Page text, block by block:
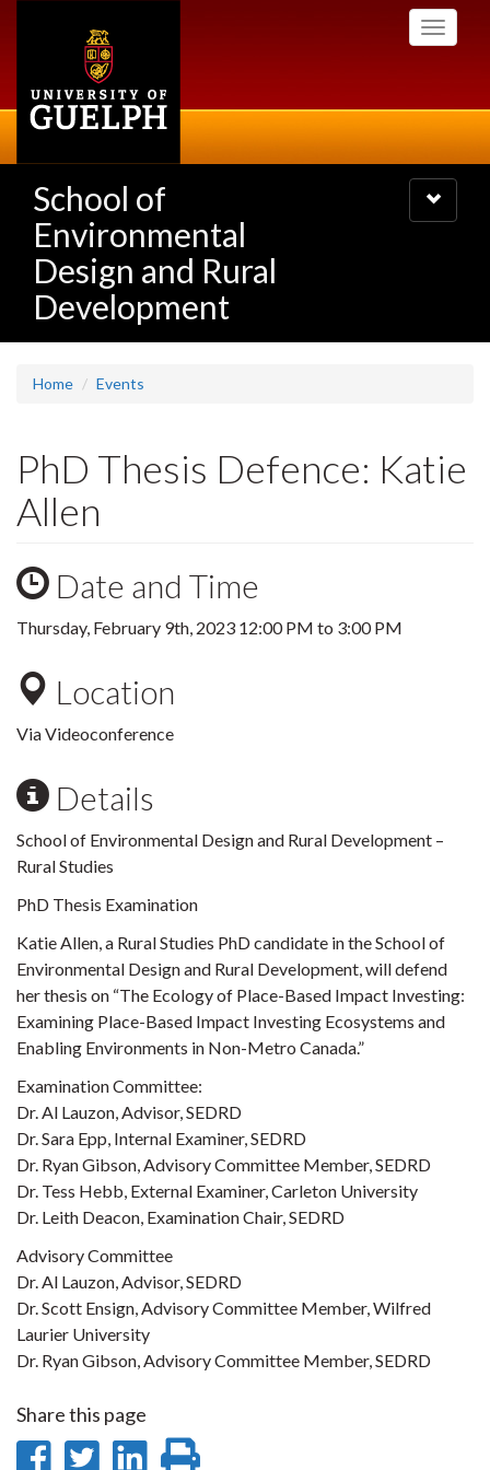
Toggle
School of
Environmental
Design and Rural
Development
Toggle
navigation
Home Events
PhD Thesis Defence: Katie
Allen
Date and Time
Thursday, February 9th, 2023 12:00 PM to 3:00 PM
Location
Via Videoconference
Details
School of Environmental Design and Rural Development –
Rural Studies
PhD Thesis Examination
Katie Allen, a Rural Studies PhD candidate in the School of
Environmental Design and Rural Development, will defend
her thesis on “The Ecology of Place-Based Impact Investing:
Examining Place-Based Impact Investing Ecosystems and
Enabling Environments in Non-Metro Canada.”
Examination Committee:
Dr. Al Lauzon, Advisor, SEDRD
Dr. Sara Epp, Internal Examiner, SEDRD
Dr. Ryan Gibson, Advisory Committee Member, SEDRD
Dr. Tess Hebb, External Examiner, Carleton University
Dr. Leith Deacon, Examination Chair, SEDRD
Advisory Committee
Dr. Al Lauzon, Advisor, SEDRD
Dr. Scott Ensign, Advisory Committee Member, Wilfred
Laurier University
Dr. Ryan Gibson, Advisory Committee Member, SEDRD
Share this page
ShareShare
Share